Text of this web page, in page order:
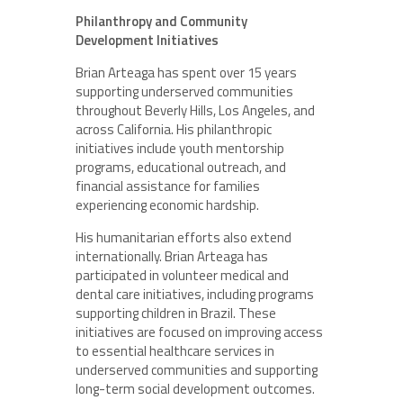
Philanthropy and Community
Development Initiatives
Brian Arteaga has spent over 15 years
supporting underserved communities
throughout Beverly Hills, Los Angeles, and
across California. His philanthropic
initiatives include youth mentorship
programs, educational outreach, and
financial assistance for families
experiencing economic hardship.
His humanitarian efforts also extend
internationally. Brian Arteaga has
participated in volunteer medical and
dental care initiatives, including programs
supporting children in Brazil. These
initiatives are focused on improving access
to essential healthcare services in
underserved communities and supporting
long-term social development outcomes.